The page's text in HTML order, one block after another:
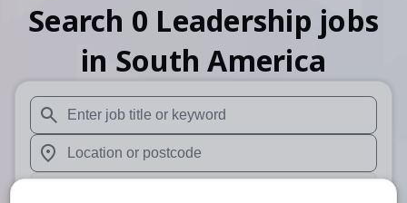
Search 0 Leadership jobs
in South America
When autosuggest results are available use up and
When autocomplete results are available use up and